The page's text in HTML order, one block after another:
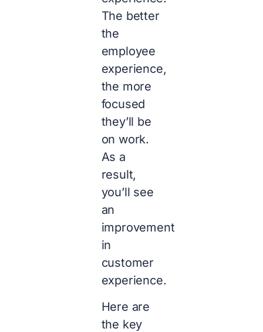
The better
the
employee
experience,
the more
focused
they’ll be
on work.
As a
result,
you’ll see
an
improvement
in
customer
experience.
Here are
the key